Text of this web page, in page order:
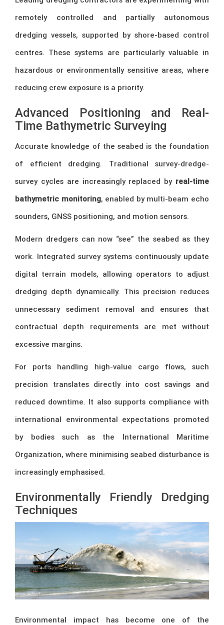
remotely controlled and partially autonomous
dredging vessels, supported by shore-based control
centres. These systems are particularly valuable in
hazardous or environmentally sensitive areas, where
reducing crew exposure is a priority.
Advanced Positioning and Real-
Time Bathymetric Surveying
Accurate knowledge of the seabed is the foundation
of efficient dredging. Traditional survey-dredge-
survey cycles are increasingly replaced by real-time
bathymetric monitoring, enabled by multi-beam echo
sounders, GNSS positioning, and motion sensors.
Modern dredgers can now “see” the seabed as they
work. Integrated survey systems continuously update
digital terrain models, allowing operators to adjust
dredging depth dynamically. This precision reduces
unnecessary sediment removal and ensures that
contractual depth requirements are met without
excessive margins.
For ports handling high-value cargo flows, such
precision translates directly into cost savings and
reduced downtime. It also supports compliance with
international environmental expectations promoted
by bodies such as the International Maritime
Organization, where minimising seabed disturbance is
increasingly emphasised.
Environmentally Friendly Dredging
Techniques
Environmental impact has become one of the